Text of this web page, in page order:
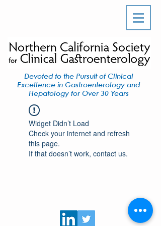
Devoted to the Pursuit of Clinical
Excellence in Gastroenterology and
Hepatology for Over 30 Years
Widget Didn’t Load
Check your internet and refresh
this page.
If that doesn’t work, contact us.